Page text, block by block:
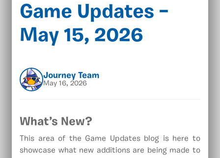
Game Updates –
May 15, 2026
Journey Team
May 16, 2026
What’s New?
This area of the Game Updates blog is here to
showcase what new additions are being made to